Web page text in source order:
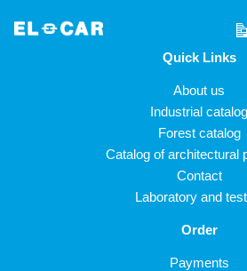
Quick Links
About us
Industrial catalog
Forest catalog
Catalog of architectural
Contact
Laboratory and
Order
Payments